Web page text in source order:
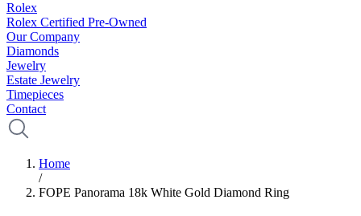
Rolex
Rolex Certified Pre-Owned
Our Company
Diamonds
Jewelry
Estate Jewelry
Timepieces
Contact
Home
/
FOPE Panorama 18k White Gold Diamond Ring